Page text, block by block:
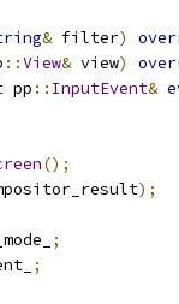
& filter)
::View& view)
pp :: InputEvent&
();
);
;
;